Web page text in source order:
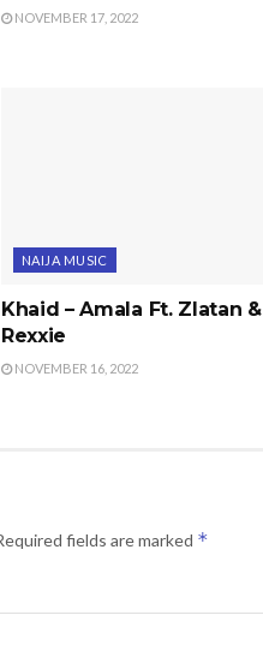
NOVEMBER 17, 2022
NAIJA MUSIC
Khaid – Amala Ft. Zlatan &
Rexxie
NOVEMBER 16, 2022
fields are marked *